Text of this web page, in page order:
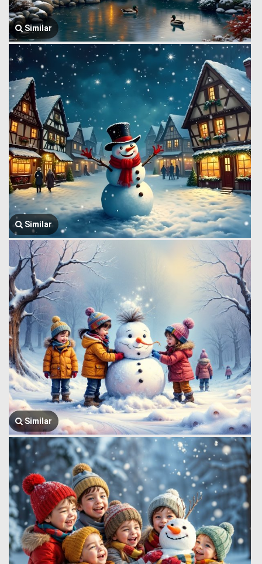
Similar
Similar
Similar